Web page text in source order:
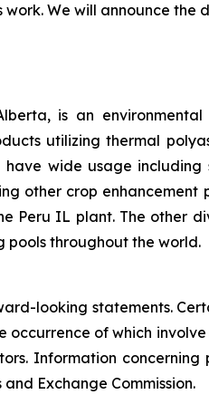
We will announce
is an environmental
utilizing thermal
wide usage including
other crop enhancement
IL plant. The other
pools throughout the world.
looking statements.
of which
Information
Exchange Commission.